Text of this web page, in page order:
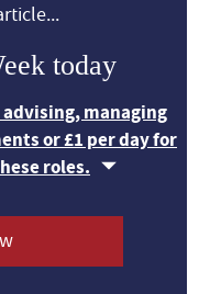
today
managing
or £1 per day for
roles.